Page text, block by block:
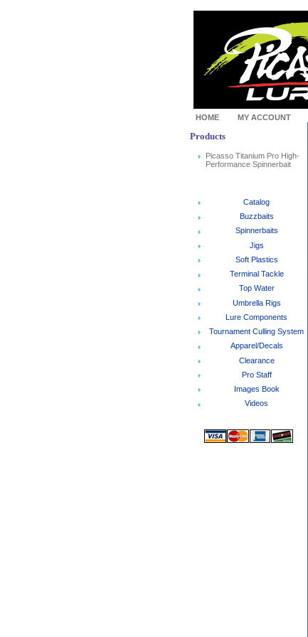
HOME MY ACCOUNT
Products
Picasso Titanium Pro High-
Performance Spinnerbait
Catalog
Buzzbaits
Spinnerbaits
Jigs
Soft Plastics
Terminal Tackle
Top Water
Umbrella Rigs
Lure Components
Tournament Culling System
Apparel/Decals
Clearance
Pro Staff
Images Book
Videos